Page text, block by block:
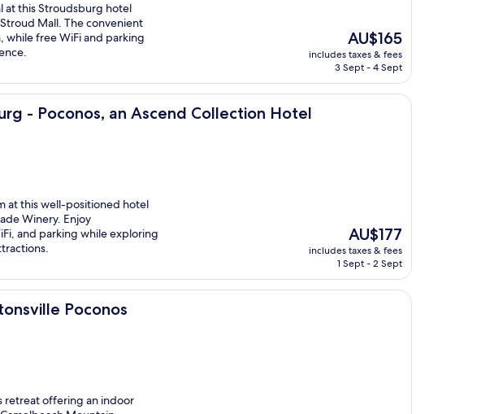
at this Stroudsburg hotel
Mall. The convenient
free WiFi and parking
The
price
is
AU$165
includes taxes & fees
3 Sept - 4 Sept
- Poconos, an Ascend Collection Hotel
an Ascend Collection Hotel
at this well-positioned hotel
Winery. Enjoy
and parking while exploring
The
price
is
AU$177
includes taxes & fees
1 Sept - 2 Sept
Poconos
Poconos
retreat offering an indoor